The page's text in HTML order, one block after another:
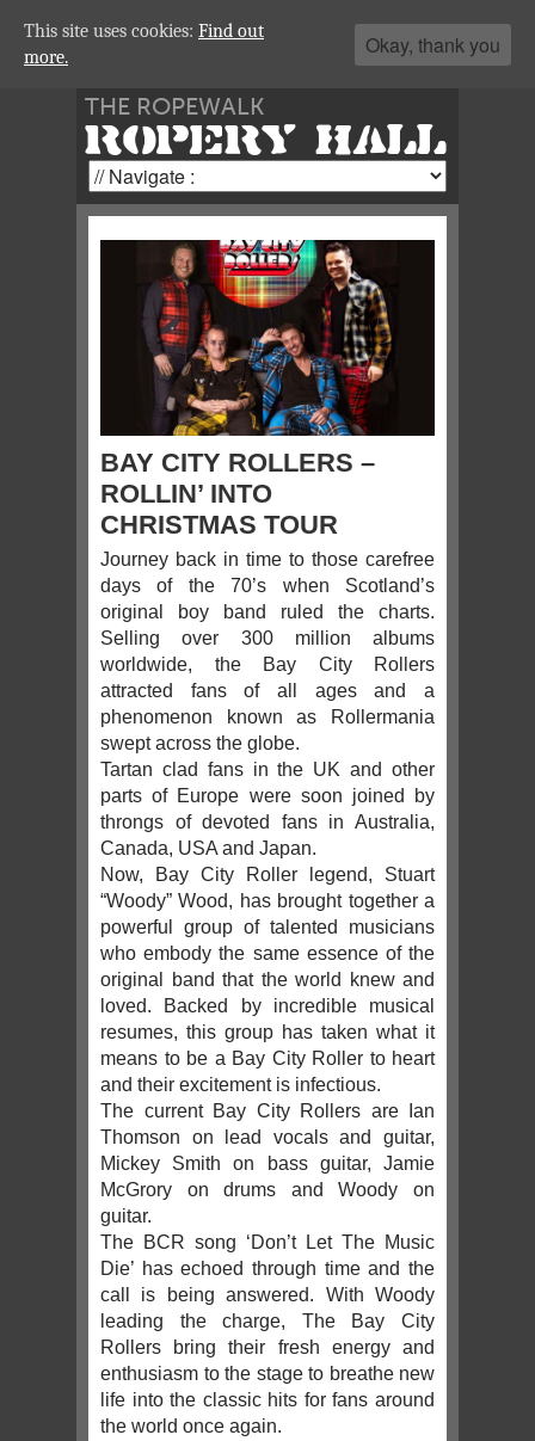
THE ROPEWALK
ROPERY HALL
BAY CITY ROLLERS –
ROLLIN’ INTO
CHRISTMAS TOUR
Journey back in time to those carefree
days of the 70’s when Scotland’s
original boy band ruled the charts.
Selling over 300 million albums
worldwide, the Bay City Rollers
attracted fans of all ages and a
phenomenon known as Rollermania
swept across the globe.
Tartan clad fans in the UK and other
parts of Europe were soon joined by
throngs of devoted fans in Australia,
Canada, USA and Japan.
Now, Bay City Roller legend, Stuart
“Woody” Wood, has brought together a
powerful group of talented musicians
who embody the same essence of the
original band that the world knew and
loved. Backed by incredible musical
resumes, this group has taken what it
means to be a Bay City Roller to heart
and their excitement is infectious.
The current Bay City Rollers are Ian
Thomson on lead vocals and guitar,
Mickey Smith on bass guitar, Jamie
McGrory on drums and Woody on
guitar.
The BCR song ‘Don’t Let The Music
Die’ has echoed through time and the
call is being answered. With Woody
leading the charge, The Bay City
Rollers bring their fresh energy and
enthusiasm to the stage to breathe new
life into the classic hits for fans around
the world once again.
This site uses cookies: Find out
more.
Okay, thank you